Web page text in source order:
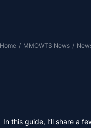
Home / MMOWTS News /
In this guide, I’ll share a